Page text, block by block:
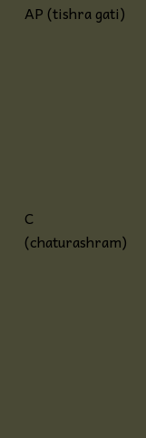
AP (tishra gati)
C
(chaturashram)